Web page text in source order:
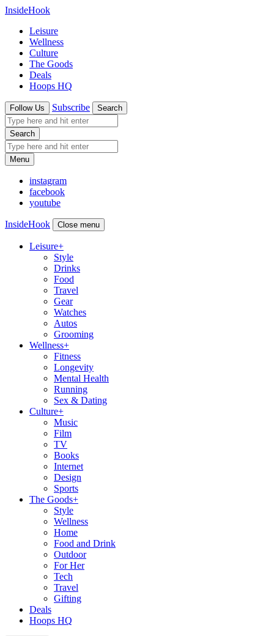
InsideHook
Leisure
Wellness
Culture
The Goods
Deals
Hoops HQ
Follow Us Subscribe Search
Search
Menu
instagram
facebook
youtube
InsideHook Close menu
Leisure+
Style
Drinks
Food
Travel
Gear
Watches
Autos
Grooming
Wellness+
Fitness
Longevity
Mental Health
Running
Sex & Dating
Culture+
Music
Film
TV
Books
Internet
Design
Sports
The Goods+
Style
Wellness
Home
Food and Drink
Outdoor
For Her
Tech
Travel
Gifting
Deals
Hoops HQ